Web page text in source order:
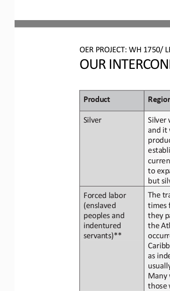
OER PROJECT: WH 1750/
OUR
Product
Silver Silver
and it
to
but
Forced labor
(enslaved
peoples and
indentured
servants)**
The
times
they
the
as
Many
those